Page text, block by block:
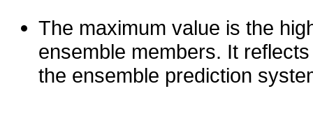
The maximum value is the
ensemble members. It
the ensemble prediction